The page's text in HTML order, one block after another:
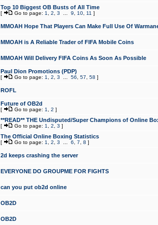
Top 10 Biggest OB Busts of All Time
[ Go to page: 1 2 3 9 10 11 ]
MMOAH Hope That Players Can Make Full Use Of
MMOAH is A Reliable Trader of FIFA Mobile Coins
MMOAH Will Delivery FIFA Coins As Soon As Possible
Paul Dion Promotions (PDP)
[ Go to page: 1 2 3 56 57 58 ]
ROFL
Future of OB2d
[ Go to page: 1 2 ]
**READ** THE Undisputed/Super Champions of Online
[ Go to page: 1 2 3 ]
The Official Online Boxing Statistics
[ Go to page: 1 2 3 6 7 8 ]
2d keeps crashing the server
EVERYONE DO GROUPME FOR FIGHTS
can you put ob2d online
OB2D
OB2D